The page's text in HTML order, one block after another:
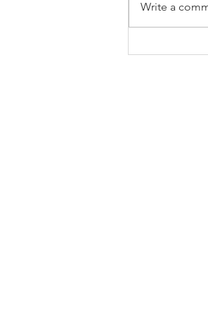
Write a